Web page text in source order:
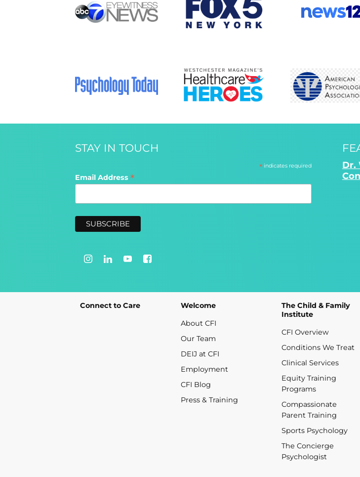
STAY IN TOUCH
* indicates required
Email Address *
Dr.
Connect to Care
Welcome
About CFI
Our Team
DEIJ at CFI
Employment
CFI Blog
Press & Training
The Child & Family
Institute
CFI Overview
Conditions We Treat
Clinical Services
Equity Training
Programs
Compassionate
Parent Training
Sports Psychology
The Concierge
Psychologist